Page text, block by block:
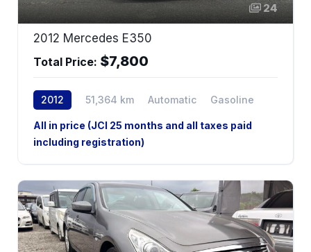
24
2012 Mercedes E350
Total Price: $7,800
2012 51,364 km Automatic
Gasoline
2WD
All in price (JCI 25 months and all taxes paid
including registration)